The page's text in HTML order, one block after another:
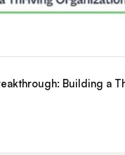
Building a